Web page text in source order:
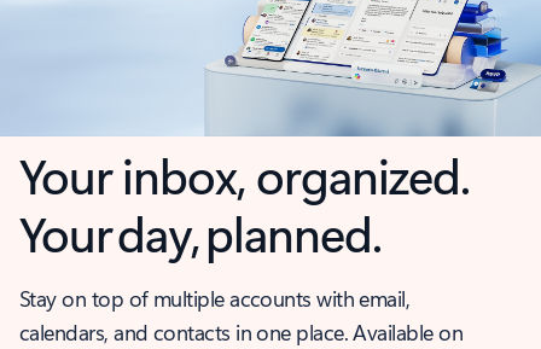
Your inbox, organized.
Your day, planned.
Stay on top of multiple accounts with email,
calendars, and contacts in one place. Available on